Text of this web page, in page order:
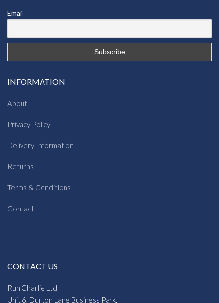
Email
INFORMATION
About
Privacy Policy
Delivery Information
Returns
Terms & Conditions
Contact
CONTACT US
Run Charlie Ltd
Unit 6, Durton Lane Business Park,